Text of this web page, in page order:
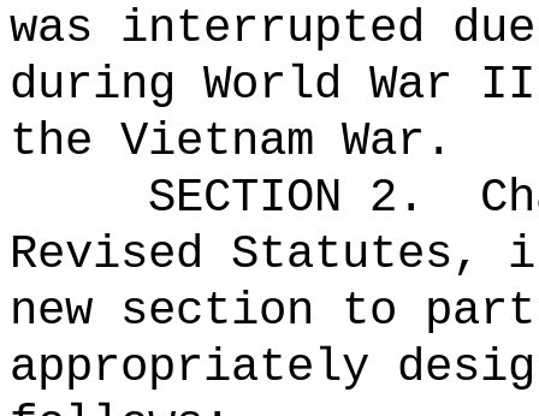
was interrupted
during World War
the Vietnam War.
SECTION 2.
Revised Statutes,
new section to
appropriately